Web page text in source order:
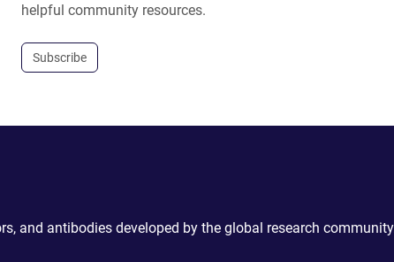
helpful community resources.
Subscribe
and antibodies developed by the global research